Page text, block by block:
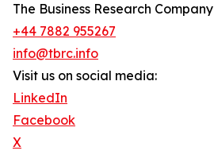
The Business Research Company
+44 7882 955267
info@tbrc.info
Visit us on social media:
LinkedIn
Facebook
X